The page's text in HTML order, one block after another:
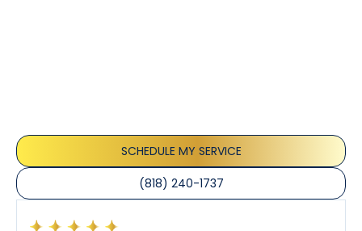
SCHEDULE MY SERVICE
(818) 240-1737